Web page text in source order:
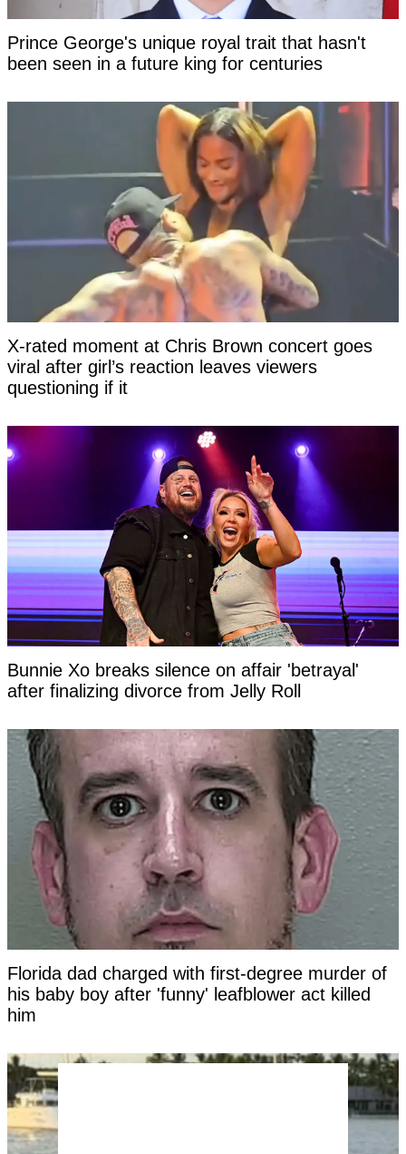
Prince George's unique royal trait that hasn't
been seen in a future king for centuries
X-rated moment at Chris Brown concert goes
viral after girl’s reaction leaves viewers
questioning if it
Bunnie Xo breaks silence on affair 'betrayal'
after finalizing divorce from Jelly Roll
Florida dad charged with first-degree murder of
his baby boy after 'funny' leafblower act killed
him